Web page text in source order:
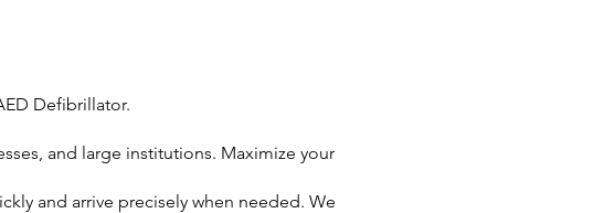
Defibrillator.
and large institutions. Maximize your
and arrive precisely when needed. We